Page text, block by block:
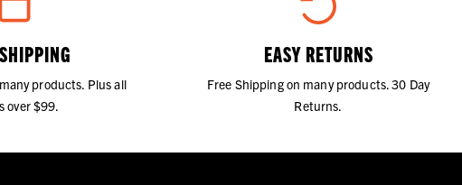
products. Plus all
over $99.
EASY RETURNS
Free Shipping on many products. 30 Day
Returns.